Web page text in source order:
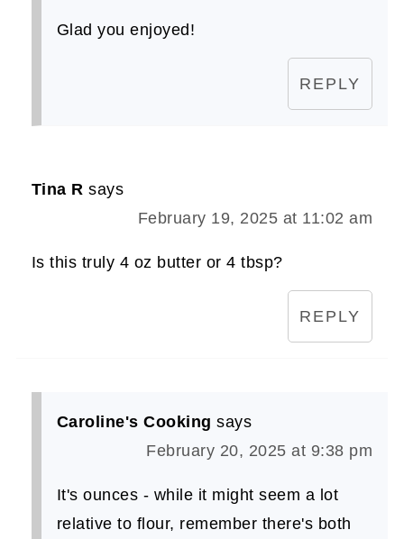
Glad you enjoyed!
REPLY
Tina R says
February 19, 2025 at 11:02 am
Is this truly 4 oz butter or 4 tbsp?
REPLY
Caroline's Cooking says
February 20, 2025 at 9:38 pm
It's ounces - while it might seem a lot
relative to flour, remember there's both